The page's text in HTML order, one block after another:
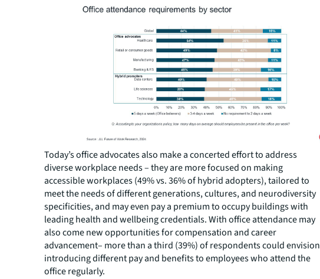
Today’s office advocates also make a concerted effort to address
diverse workplace needs – they are more focused on making
accessible workplaces (49% vs. 36% of hybrid adopters), tailored to
meet the needs of different generations, cultures, and neurodiversity
specificities, and may even pay a premium to occupy buildings with
leading health and wellbeing credentials. With office attendance may
also come new opportunities for compensation and career
advancement– more than a third (39%) of respondents could envision
introducing different pay and benefits to employees who attend the
office regularly.